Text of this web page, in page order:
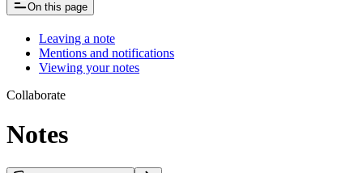
On this page
Leaving a note
Mentions and notifications
Viewing your notes
Collaborate
Notes